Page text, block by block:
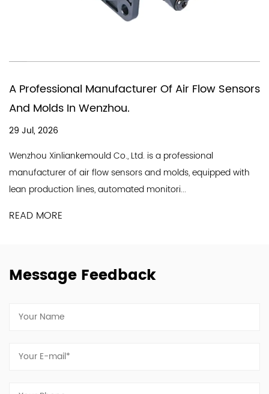
Sensors
equipped with
You Need A Chinese Company
In Producing Air Quality Flow
A good air flow sensor company needs a
line and a professional team, and Wenzhou
Industry Co., Ltd. is a professional...
Message Feedback